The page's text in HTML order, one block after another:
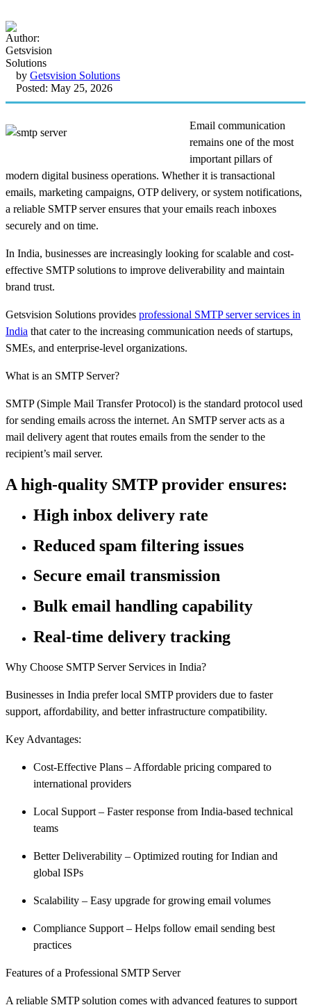
by Getsvision Solutions
Posted: May 25, 2026
Email communication
remains one of the most
important pillars of
modern digital business operations. Whether it is transactional
emails, marketing campaigns, OTP delivery, or system notifications,
a reliable SMTP server ensures that your emails reach inboxes
securely and on time.
In India, businesses are increasingly looking for scalable and cost-
effective SMTP solutions to improve deliverability and maintain
brand trust.
Getsvision Solutions provides professional SMTP server services in
India that cater to the increasing communication needs of startups,
SMEs, and enterprise-level organizations.
What is an SMTP Server?
SMTP (Simple Mail Transfer Protocol) is the standard protocol used
for sending emails across the internet. An SMTP server acts as a
mail delivery agent that routes emails from the sender to the
recipient’s mail server.
A high-quality SMTP provider ensures:
High inbox delivery rate
Reduced spam filtering issues
Secure email transmission
Bulk email handling capability
Real-time delivery tracking
Why Choose SMTP Server Services in India?
Businesses in India prefer local SMTP providers due to faster
support, affordability, and better infrastructure compatibility.
Key Advantages:
Cost-Effective Plans – Affordable pricing compared to
international providers
Local Support – Faster response from India-based technical
teams
Better Deliverability – Optimized routing for Indian and
global ISPs
Scalability – Easy upgrade for growing email volumes
Compliance Support – Helps follow email sending best
practices
Features of a Professional SMTP Server
A reliable SMTP solution comes with advanced features to support